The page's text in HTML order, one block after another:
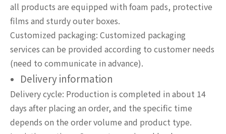
all products are equipped with foam pads, protective
films and sturdy outer boxes.
Customized packaging: Customized packaging
services can be provided according to customer needs
(need to communicate in advance).
Delivery information
Delivery cycle: Production is completed in about 14
days after placing an order, and the specific time
depends on the order volume and product type.